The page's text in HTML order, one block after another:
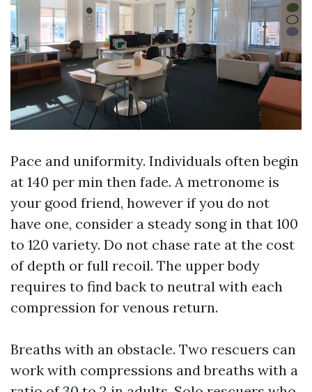
Pace and uniformity. Individuals often begin
at 140 per min then fade. A metronome is
your good friend, however if you do not
have one, consider a steady song in that 100
to 120 variety. Do not chase rate at the cost
of depth or full recoil. The upper body
requires to find back to neutral with each
compression for venous return.
Breaths with an obstacle. Two rescuers can
work with compressions and breaths with a